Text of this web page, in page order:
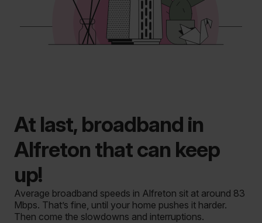
At last, broadband in
Alfreton that can keep
up!
Average broadband speeds in Alfreton sit at around 83
Mbps. That’s fine, until your home pushes it harder.
Then come the slowdowns and interruptions.